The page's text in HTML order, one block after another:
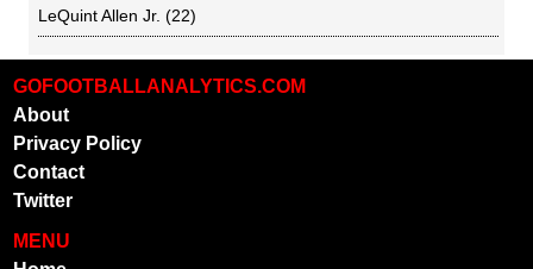
LeQuint Allen Jr. (22)
GOFOOTBALLANALYTICS.COM
About
Privacy Policy
Contact
Twitter
MENU